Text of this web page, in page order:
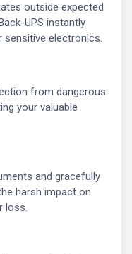
outside expected
UPS instantly
sensitive electronics.
from dangerous
your valuable
and gracefully
harsh impact on
loss.